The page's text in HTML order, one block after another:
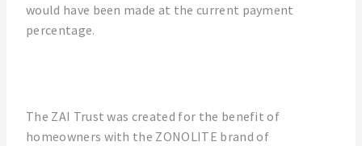
would have been made at the current payment
percentage.
The ZAI Trust was created for the benefit of
homeowners with the ZONOLITE brand of